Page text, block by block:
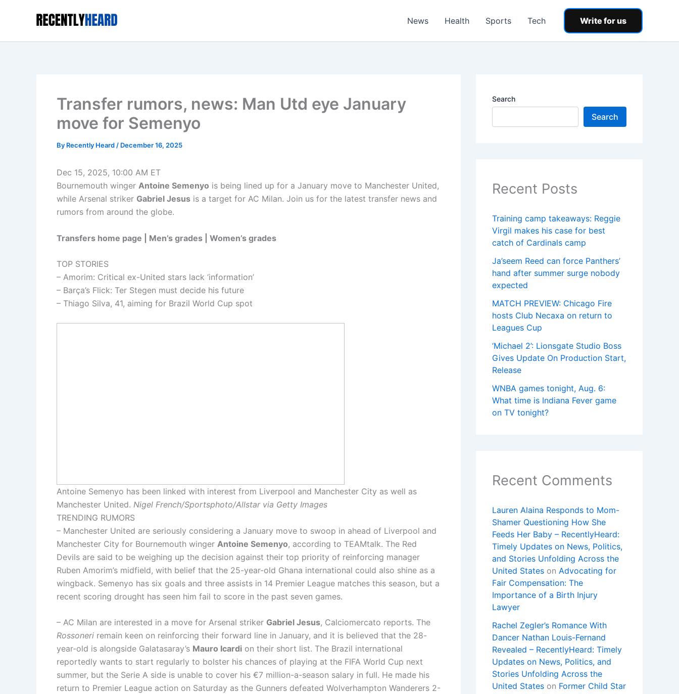
News Health Sports Tech Write for us
Transfer rumors, news: Man Utd eye January
move for Semenyo
By Recently Heard / December 16, 2025
Dec 15, 2025, 10:00 AM ET
Bournemouth winger Antoine Semenyo is being lined up for a January move to Manchester United,
while Arsenal striker Gabriel Jesus is a target for AC Milan. Join us for the latest transfer news and
rumors from around the globe.
Transfers home page | Men’s grades | Women’s grades
TOP STORIES
– Amorim: Critical ex-United stars lack ‘information’
– Barça’s Flick: Ter Stegen must decide his future
– Thiago Silva, 41, aiming for Brazil World Cup spot
Antoine Semenyo has been linked with interest from Liverpool and Manchester City as well as
Manchester United. Nigel French/Sportsphoto/Allstar via Getty Images
TRENDING RUMORS
– Manchester United are seriously considering a January move to swoop in ahead of Liverpool and
Manchester City for Bournemouth winger Antoine Semenyo, according to TEAMtalk. The Red
Devils are said to be weighing up the decision against their top priority of reinforcing manager
Ruben Amorim’s midfield, with belief that the 25-year-old Ghana international could also shine as a
wingback. Semenyo has six goals and three assists in 14 Premier League matches this season, but a
recent scoring drought has seen him fail to score in the past seven games.
– AC Milan are interested in a move for Arsenal striker Gabriel Jesus, Calciomercato reports. The
Rossoneri remain keen on reinforcing their forward line in January, and it is believed that the 28-
year-old is alongside Galatasaray’s Mauro Icardi on their short list. The Brazil international
reportedly wants to start regularly to bolster his chances of playing at the FIFA World Cup next
summer, but the Serie A side is unable to cover his €7 million-a-season salary in full. He made his
return to Premier League action on Saturday as the Gunners defeated Wolverhampton Wanderers 2-
Search
Search
Recent Posts
Training camp takeaways: Reggie
Virgil makes his case for best
catch of Cardinals camp
Ja’seem Reed can force Panthers’
hand after summer surge nobody
expected
MATCH PREVIEW: Chicago Fire
hosts Club Necaxa on return to
Leagues Cup
‘Michael 2’: Lionsgate Studio Boss
Gives Update On Production Start,
Release
WNBA games tonight, Aug. 6:
What time is Indiana Fever game
on TV tonight?
Recent Comments
Lauren Alaina Responds to Mom-
Shamer Questioning How She
Feeds Her Baby – RecentlyHeard:
Timely Updates on News, Politics,
and Stories Unfolding Across the
United States on Advocating for
Fair Compensation: The
Importance of a Birth Injury
Lawyer
Rachel Zegler’s Romance With
Dancer Nathan Louis-Fernand
Revealed – RecentlyHeard: Timely
Updates on News, Politics, and
Stories Unfolding Across the
United States on Former Child Star